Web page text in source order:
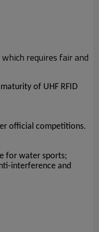
requires fair and
of UHF RFID
official competitions.
for water sports;
interference and